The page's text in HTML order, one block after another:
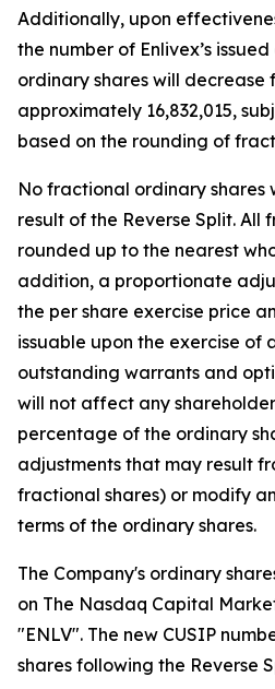
Additionally, upon
the number of Enlivex’s
ordinary shares will decrease
approximately 16,832,015,
based on the rounding of
No fractional ordinary shares
result of the Reverse Split. All
rounded up to the nearest
addition, a proportionate
the per share exercise price
issuable upon the exercise of
outstanding warrants and
will not affect any
percentage of the ordinary
adjustments that may result
fractional shares) or modify
terms of the ordinary shares.
The Company's ordinary
on The Nasdaq Capital
"ENLV". The new CUSIP
shares following the Reverse